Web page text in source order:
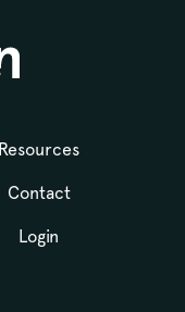
Resources
Contact
Login